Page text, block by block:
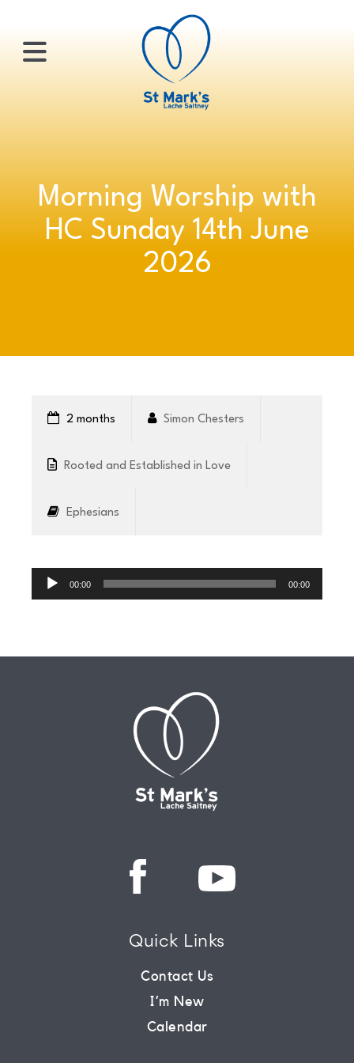
×
ABOUT
COMMUNITY
HOW
GIVE
Morning Worship with
HC Sunday 14th June
2026
2 months Simon Chesters
Rooted and Established in Love
Ephesians
Player
00:00 00:00
Quick Links
Contact Us
I’m New
Calendar